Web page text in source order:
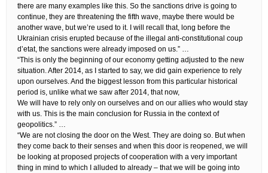
there are many examples like this. So the sanctions drive is going to
continue, they are threatening the fifth wave, maybe there would be
another wave, but we’re used to it. I will recall that, long before the
Ukrainian crisis erupted because of the illegal anti-constitutional coup
d’etat, the sanctions were already imposed on us.” …
“This is only the beginning of our economy getting adjusted to the new
situation. After 2014, as I started to say, we did gain experience to rely
upon ourselves. And the biggest lesson from this particular historical
period is, unlike what we saw after 2014, that now,
We will have to rely only on ourselves and on our allies who would stay
with us. This is the main conclusion for Russia in the context of
geopolitics.” …
“We are not closing the door on the West. They are doing so. But when
they come back to their senses and when this door is reopened, we will
be looking at proposed projects of cooperation with a very important
thing in mind to which I alluded to already – that we will be going into